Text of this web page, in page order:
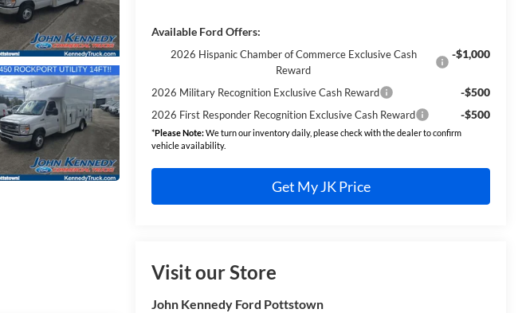
Available Ford Offers:
2026 Hispanic Chamber of Commerce Exclusive Cash
Reward
-$1,000
2026 Military Recognition Exclusive Cash Reward -$500
2026 First Responder Recognition Exclusive Cash Reward -$500
*Please Note:We turn our inventory daily, please check with the dealer to confirm
vehicle availability.
Get My JK Price
Visit our Store
John Kennedy Ford Pottstown